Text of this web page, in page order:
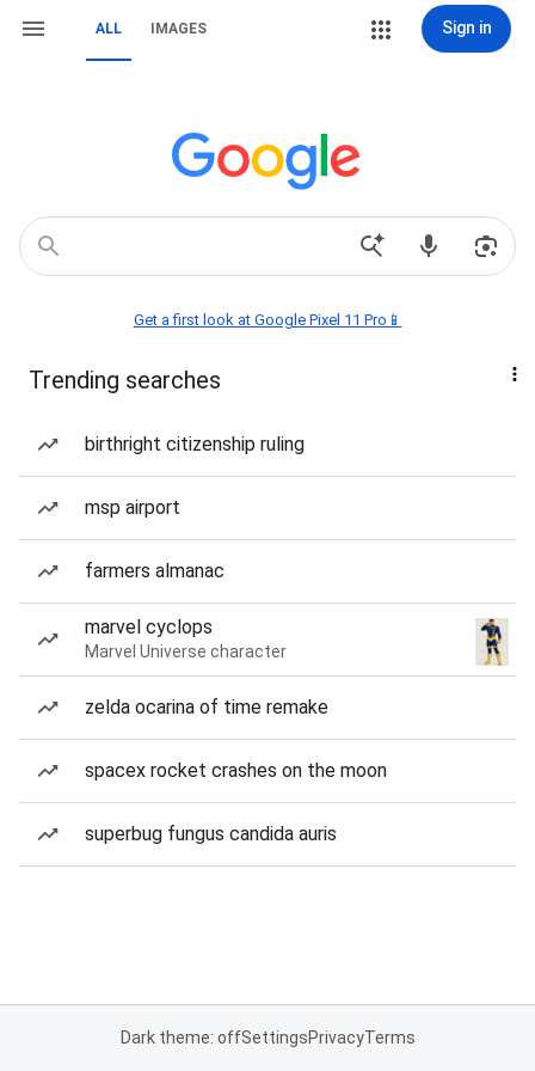
ALL IMAGES Sign in
Get a first look at Google Pixel 11 Pro📱
Trending searches
birthright citizenship ruling
msp airport
farmers almanac
marvel cyclops
Marvel Universe character
zelda ocarina of time remake
spacex rocket crashes on the moon
superbug fungus candida auris
Dark theme: offSettingsPrivacyTerms